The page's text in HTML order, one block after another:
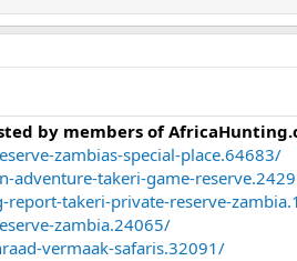
by members of
zambias-special-place.64683/
adventure-takeri-game-
takeri-private-reserve-
zambia.24065/
vermaak-safaris.32091/